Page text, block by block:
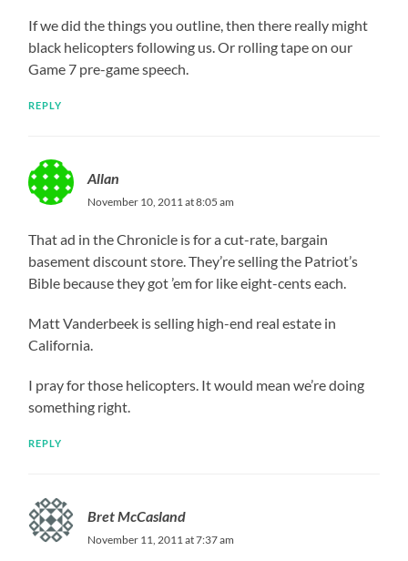
If we did the things you outline, then there really might
black helicopters following us. Or rolling tape on our
Game 7 pre-game speech.
REPLY
Allan
November 10, 2011 at 8:05 am
That ad in the Chronicle is for a cut-rate, bargain
basement discount store. They’re selling the Patriot’s
Bible because they got ’em for like eight-cents each.
Matt Vanderbeek is selling high-end real estate in
California.
I pray for those helicopters. It would mean we’re doing
something right.
REPLY
Bret McCasland
November 11, 2011 at 7:37 am